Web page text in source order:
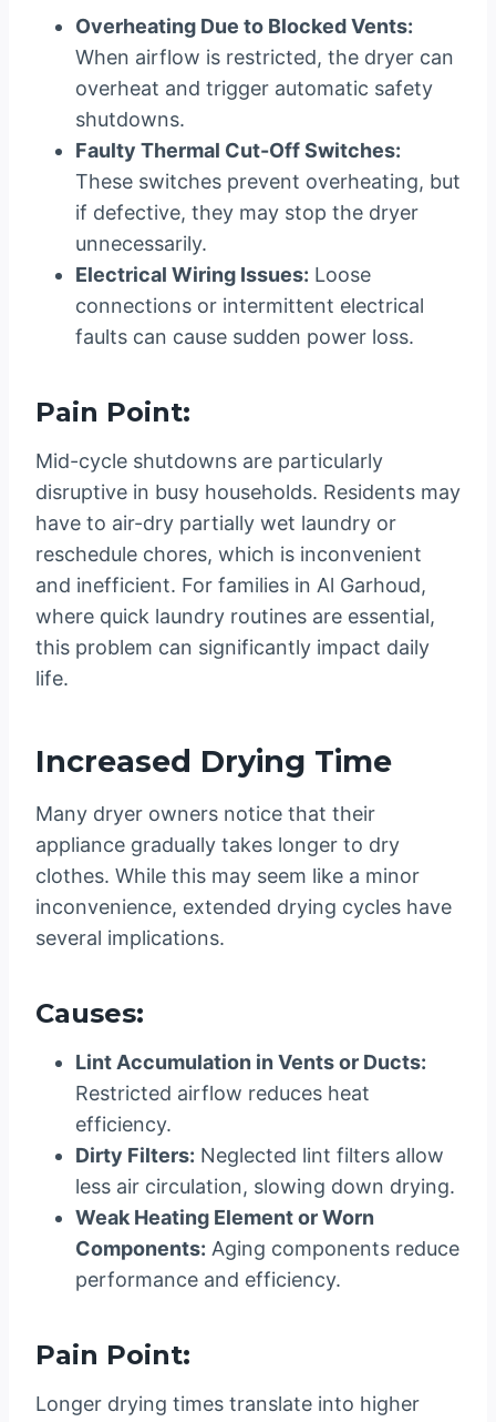
Overheating Due to Blocked Vents:
When airflow is restricted, the dryer can
overheat and trigger automatic safety
shutdowns.
Faulty Thermal Cut-Off Switches:
These switches prevent overheating, but
if defective, they may stop the dryer
unnecessarily.
Electrical Wiring Issues: Loose
connections or intermittent electrical
faults can cause sudden power loss.
Pain Point:
Mid-cycle shutdowns are particularly
disruptive in busy households. Residents may
have to air-dry partially wet laundry or
reschedule chores, which is inconvenient
and inefficient. For families in Al Garhoud,
where quick laundry routines are essential,
this problem can significantly impact daily
life.
Increased Drying Time
Many dryer owners notice that their
appliance gradually takes longer to dry
clothes. While this may seem like a minor
inconvenience, extended drying cycles have
several implications.
Causes:
Lint Accumulation in Vents or Ducts:
Restricted airflow reduces heat
efficiency.
Dirty Filters: Neglected lint filters allow
less air circulation, slowing down drying.
Weak Heating Element or Worn
Components: Aging components reduce
performance and efficiency.
Pain Point:
Longer drying times translate into higher